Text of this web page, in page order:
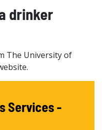
drinker
The University of
Services -